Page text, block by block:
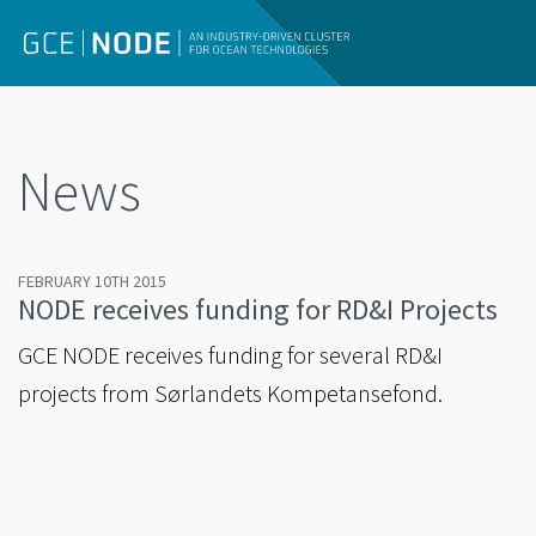
News
FEBRUARY 10TH 2015
NODE receives funding for RD&I Projects
GCE NODE receives funding for several RD&I
projects from Sørlandets Kompetansefond.